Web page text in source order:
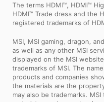
The terms HDMI™, HDMI™
HDMI™ Trade dress and the
registered trademarks of
MSI, MSI gaming, dragon,
as well as any other MSI
displayed on the MSI
trademarks of MSI. The
products and companies
the materials are the
may also be trademarks.